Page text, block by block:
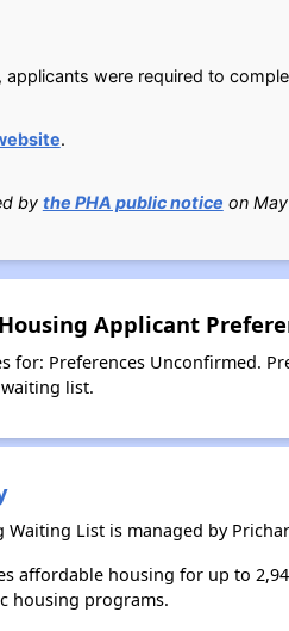
were required to
.
by the PHA public notice on
Applicant
for: Preferences Unconfirmed.
list.
List is managed by
affordable housing for up to
housing programs.